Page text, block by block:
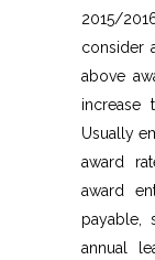
2015/
consider
above
increase
Usually
award
award
payable,
annual